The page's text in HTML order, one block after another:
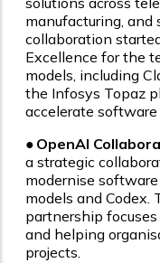
manufacturing,
collaboration
Excellence for the
models, including
the Infosys Topaz
accelerate
● OpenAI
a strategic
modernise
models and Codex.
partnership
and helping
projects.